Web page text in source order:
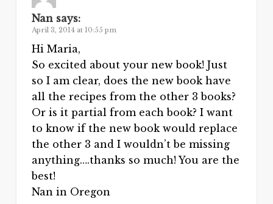
Nan says:
April 3, 2014 at 10:55 pm
Hi Maria,
So excited about your new book! Just
so I am clear, does the new book have
all the recipes from the other 3 books?
Or is it partial from each book? I want
to know if the new book would replace
the other 3 and I wouldn’t be missing
anything….thanks so much! You are the
best!
Nan in Oregon